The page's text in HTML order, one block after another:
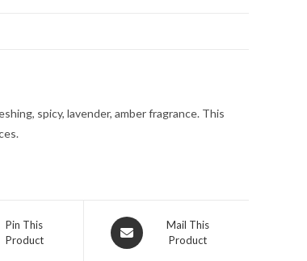
spicy, lavender, amber fragrance. This
Pin This
Product
Opens
in
Mail This
Product